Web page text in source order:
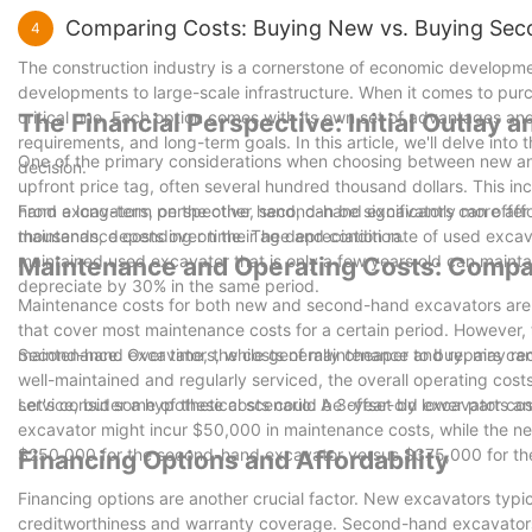
4 Comparing Costs: Buying New vs. Buying
The construction industry is a cornerstone of economic
developments to large-scale infrastructure. When it comes to
critical one. Each option comes with its own set of advantages
requirements, and long-term goals. In this article, we'll delve
decision.
The Financial Perspective: Initial Outlay
One of the primary considerations when choosing between new
upfront price tag, often several hundred thousand dollars. This
hand excavators, on the other hand, can be significantly more
thousands, depending on their age and condition.
From a long-term perspective, second-hand excavators can
maintenance costs over time. The depreciation rate of used
maintained used excavator that is only a few years old can
depreciate by 30% in the same period.
Maintenance and Operating Costs:
Maintenance costs for both new and second-hand excavators
that cover most maintenance costs for a certain period.
maintenance. Over time, the costs of maintenance and repairs
Second-hand excavators, while generally cheaper to buy, may
well-maintained and regularly serviced, the overall operating
service, but some of these costs could be offset by lower parts
Let's consider a hypothetical scenario: A 3-year-old excavator
excavator might incur $50,000 in maintenance costs, while the
$250,000 for the second-hand excavator versus $375,000 for
Financing Options and Affordability
Financing options are another crucial factor. New excavators
creditworthiness and warranty coverage. Second-hand